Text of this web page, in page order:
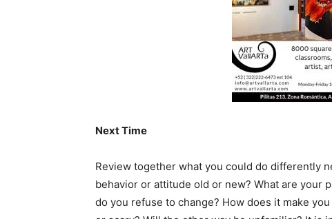
Next Time
Review together what you could do differently
behavior or attitude old or new? What are your
do you refuse to change? How does it make